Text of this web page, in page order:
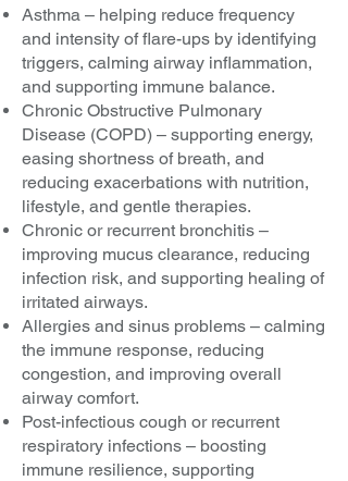
Asthma – helping reduce frequency
and intensity of flare-ups by identifying
triggers, calming airway inflammation,
and supporting immune balance.
Chronic Obstructive Pulmonary
Disease (COPD) – supporting energy,
easing shortness of breath, and
reducing exacerbations with nutrition,
lifestyle, and gentle therapies.
Chronic or recurrent bronchitis –
improving mucus clearance, reducing
infection risk, and supporting healing of
irritated airways.
Allergies and sinus problems – calming
the immune response, reducing
congestion, and improving overall
airway comfort.
Post-infectious cough or recurrent
respiratory infections – boosting
immune resilience, supporting